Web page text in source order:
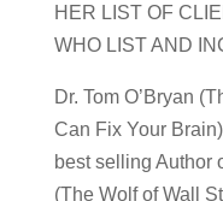
HER LIST OF
WHO LIST AND
Dr. Tom O’Bryan
Can Fix Your
best selling Author
(The Wolf of Wall